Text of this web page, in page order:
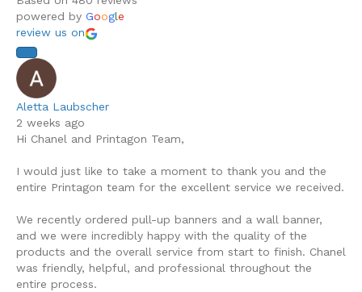
powered by Google
review us on
Aletta Laubscher
2 weeks ago
Hi Chanel and Printagon Team,
I would just like to take a moment to thank you and the
entire Printagon team for the excellent service we received.
We recently ordered pull-up banners and a wall banner,
and we were incredibly happy with the quality of the
products and the overall service from start to finish. Chanel
was friendly, helpful, and professional throughout the
entire process.